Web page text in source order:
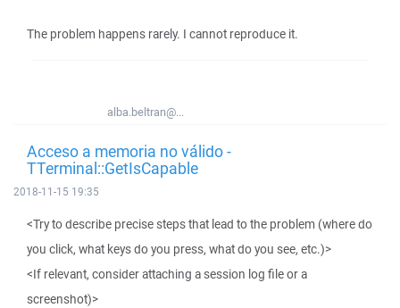
The problem happens rarely. I cannot reproduce it.
alba.beltran@...
Acceso a memoria no válido -
TTerminal::GetIsCapable
2018-11-15 19:35
<Try to describe precise steps that lead to the problem (where do
you click, what keys do you press, what do you see, etc.)>
<If relevant, consider attaching a session log file or a
screenshot)>